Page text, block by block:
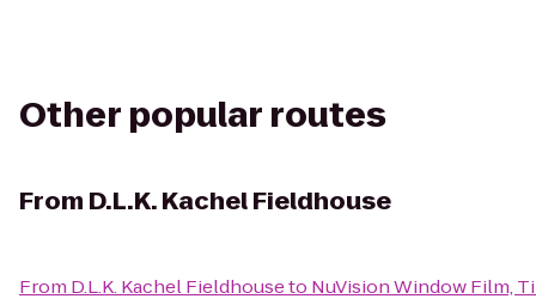
Other popular routes
From D.L.K. Kachel Fieldhouse
From D.L.K. Kachel Fieldhouseto NuVision Window Film,